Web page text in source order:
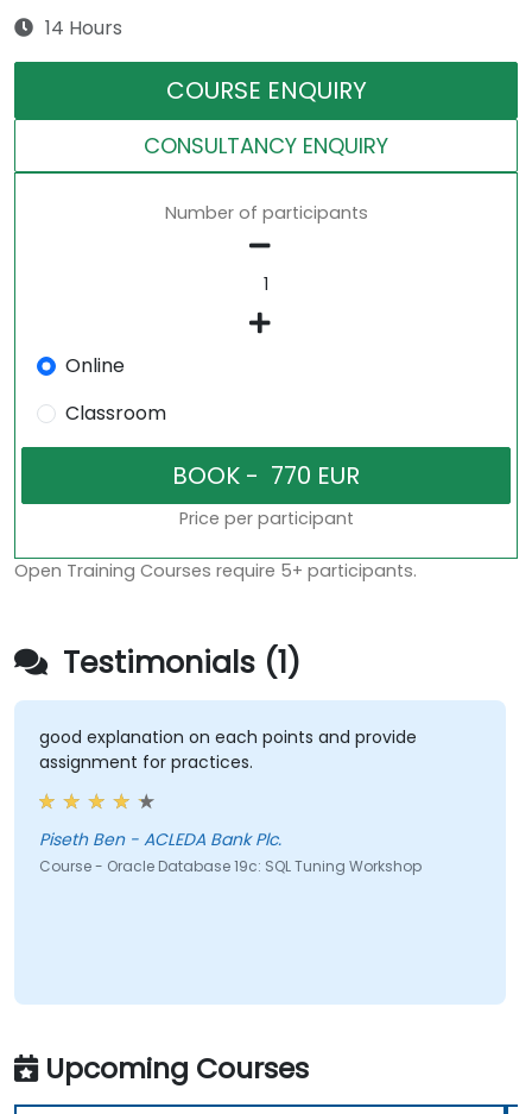
14 Hours
COURSE ENQUIRY
CONSULTANCY ENQUIRY
Number of participants
Online
Classroom
Price per participant
Open Training Courses require 5+ participants.
Testimonials (1)
good explanation on each points and provide
assignment for practices.
Piseth Ben - ACLEDA Bank Plc.
Course - Oracle Database 19c: SQL Tuning Workshop
Upcoming Courses